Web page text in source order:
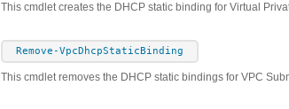
This cmdlet creates the DHCP static binding for Virtual
Remove-VpcDhcpStaticBinding
This cmdlet removes the DHCP static bindings for VPC